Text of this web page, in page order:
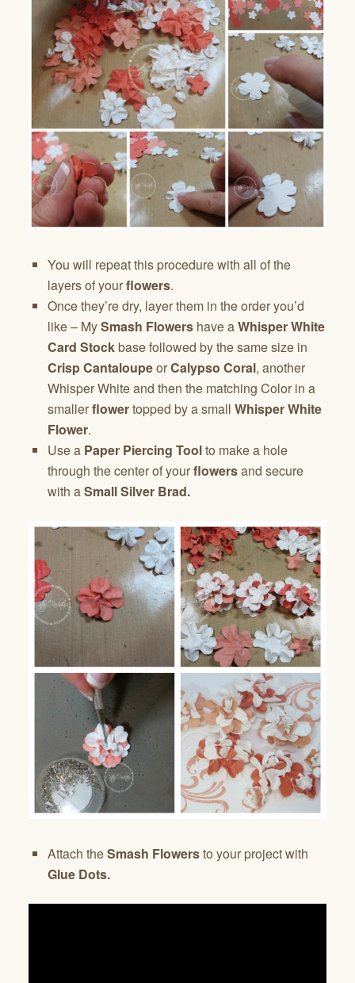
You will repeat this procedure with all of the
layers of yourflowers.
Once they’re dry, layer them in the order you’d
like – MySmash Flowers have aWhisper White
Card Stockbase followed by the same size in
Crisp CantaloupeorCalypso Coral, another
Whisper White and then the matching Color in a
smallerflowertopped by a small Whisper White
Flower.
Use a Paper Piercing Toolto make a hole
through the center of yourflowersand secure
with aSmall Silver Brad.
Attach theSmash Flowersto your project with
Glue Dots.